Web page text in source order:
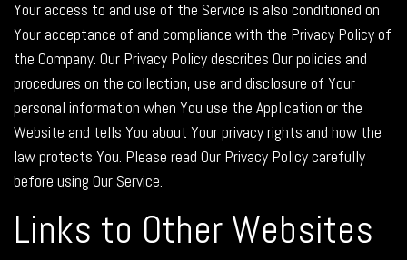
Your access to and use of the Service is also conditioned on
Your acceptance of and compliance with the Privacy Policy of
the Company. Our Privacy Policy describes Our policies and
procedures on the collection, use and disclosure of Your
personal information when You use the Application or the
Website and tells You about Your privacy rights and how the
law protects You. Please read Our Privacy Policy carefully
before using Our Service.
Links to Other Websites